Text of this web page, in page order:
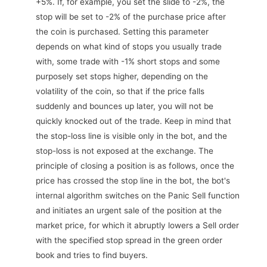
+5%. If, for example, you set the slide to -2%, the
stop will be set to -2% of the purchase price after
the coin is purchased. Setting this parameter
depends on what kind of stops you usually trade
with, some trade with -1% short stops and some
purposely set stops higher, depending on the
volatility of the coin, so that if the price falls
suddenly and bounces up later, you will not be
quickly knocked out of the trade. Keep in mind that
the stop-loss line is visible only in the bot, and the
stop-loss is not exposed at the exchange. The
principle of closing a position is as follows, once the
price has crossed the stop line in the bot, the bot's
internal algorithm switches on the Panic Sell function
and initiates an urgent sale of the position at the
market price, for which it abruptly lowers a Sell order
with the specified stop spread in the green order
book and tries to find buyers.